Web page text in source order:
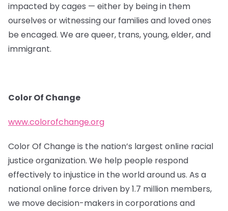
impacted by cages — either by being in them
ourselves or witnessing our families and loved ones
be encaged. We are queer, trans, young, elder, and
immigrant.
Color Of Change
www.colorofchange.org
Color Of Change is the nation’s largest online racial
justice organization. We help people respond
effectively to injustice in the world around us. As a
national online force driven by 1.7 million members,
we move decision-makers in corporations and